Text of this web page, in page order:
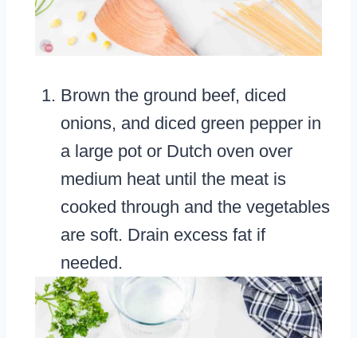
Brown the ground beef, diced
onions, and diced green pepper in
a large pot or Dutch oven over
medium heat until the meat is
cooked through and the vegetables
are soft. Drain excess fat if
needed.